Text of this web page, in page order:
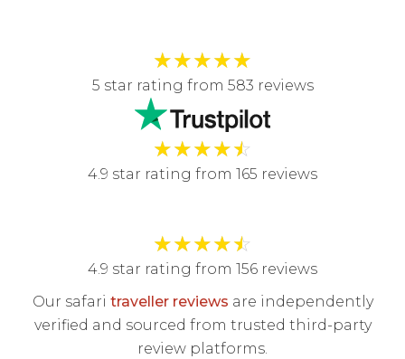
★★★★★
5 star rating from 583 reviews
★★★★☆
4.9 star rating from 165 reviews
★★★★☆
4.9 star rating from 156 reviews
Our safari traveller reviews are independently
verified and sourced from trusted third-party
review platforms.